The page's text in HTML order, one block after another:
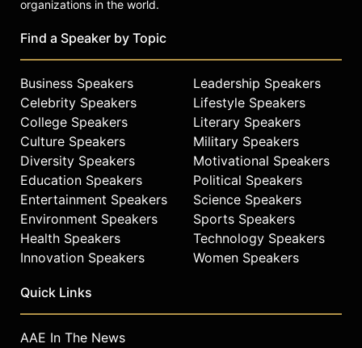
organizations in the world.
Find a Speaker by Topic
Business Speakers
Celebrity Speakers
College Speakers
Culture Speakers
Diversity Speakers
Education Speakers
Entertainment Speakers
Environment Speakers
Health Speakers
Innovation Speakers
Leadership Speakers
Lifestyle Speakers
Literary Speakers
Military Speakers
Motivational Speakers
Political Speakers
Science Speakers
Sports Speakers
Technology Speakers
Women Speakers
Quick Links
AAE In The News